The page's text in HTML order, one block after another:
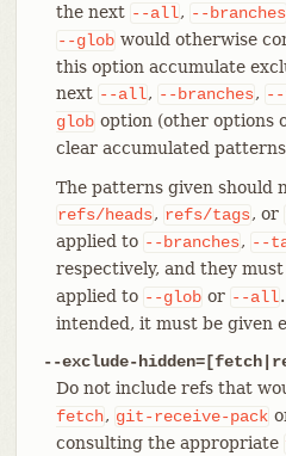
the next --all, --branches
--glob would otherwise
this option accumulate
next --all, --branches, --
glob option (other options
clear accumulated
The patterns given should
refs/heads, refs/tags, or
applied to --branches, --
respectively, and they
applied to --glob or --all
intended, it must be given
--exclude-
Do not include refs that
fetch, git-receive-pack
consulting the appropriate